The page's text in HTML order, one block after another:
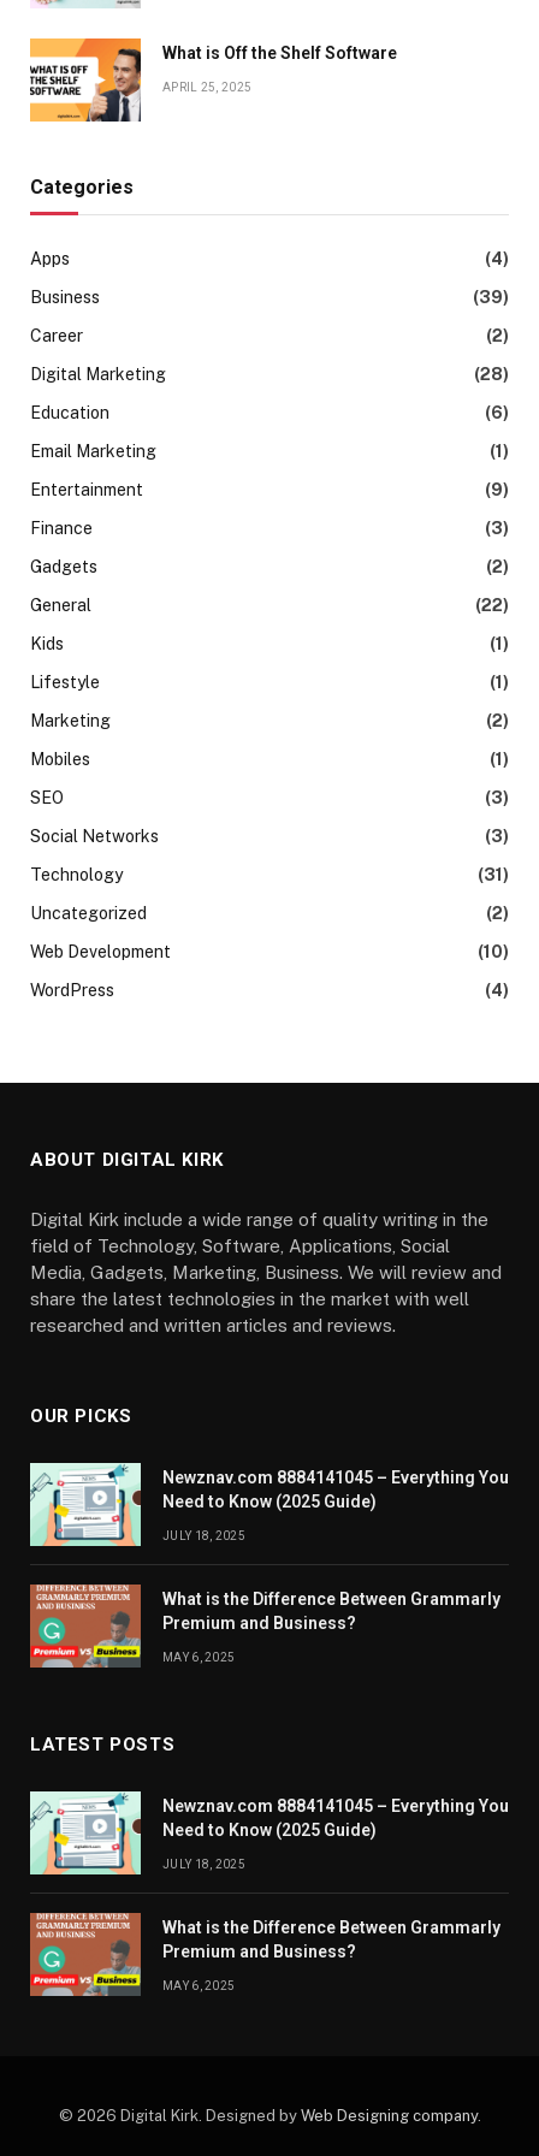
What is Off the Shelf Software
APRIL 25, 2025
Categories
Apps
(4)
Business
(39)
Career
(2)
Digital Marketing
(28)
Education
(6)
Email Marketing
(1)
Entertainment
(9)
Finance
(3)
Gadgets
(2)
General
(22)
Kids
(1)
Lifestyle
(1)
Marketing
(2)
Mobiles
(1)
SEO
(3)
Social Networks
(3)
Technology
(31)
Uncategorized
(2)
Web Development
(10)
WordPress
(4)
ABOUT DIGITAL KIRK
Digital Kirk include a wide range of quality writing in the
field of Technology, Software, Applications, Social
Media, Gadgets, Marketing, Business. We will review and
share the latest technologies in the market with well
researched and written articles and reviews.
OUR PICKS
Newznav.com 8884141045 – Everything You
Need to Know (2025 Guide)
JULY 18, 2025
What is the Difference Between Grammarly
Premium and Business?
MAY 6, 2025
LATEST POSTS
Newznav.com 8884141045 – Everything You
Need to Know (2025 Guide)
JULY 18, 2025
What is the Difference Between Grammarly
Premium and Business?
MAY 6, 2025
© 2026 Digital Kirk. Designed by Web Designing company.